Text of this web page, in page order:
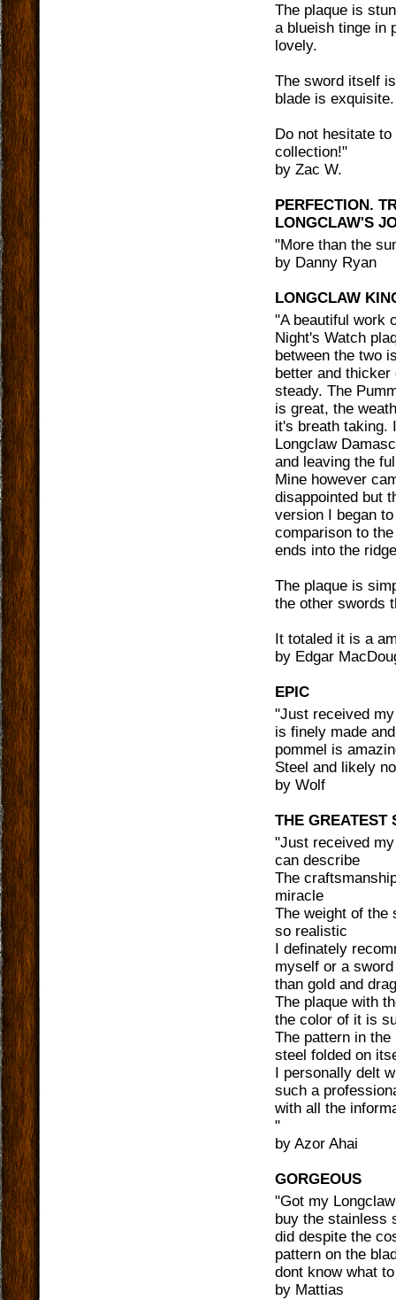
The plaque is
a blueish tinge in
lovely.
The sword itself
blade is exquisite.
Do not hesitate
collection!"
by Zac W.
PERFECTION.
LONGCLAW'S
"More than the
by Danny Ryan
LONGCLAW
"A beautiful work
Night's Watch
between the two
better and
steady. The
is great, the
it's breath taking.
Longclaw
and leaving the
Mine however
disappointed but
version I began
comparison to
ends into the
The plaque is
the other swords
It totaled it is a
by Edgar
EPIC
"Just received
is finely made
pommel is
Steel and likely
by Wolf
THE GREATEST
"Just received
can describe
The
miracle
The weight of the
so realistic
I definately
myself or a
than gold and
The plaque with
the color of it is
The pattern in
steel folded on
I personally delt
such a
with all the
"
by Azor Ahai
GORGEOUS
"Got my
buy the stainless
did despite the
pattern on the
dont know what
by Mattias